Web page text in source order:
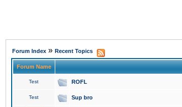
Forum Index » Recent Topics
Forum Name
Test ROFL
Test Sup bro